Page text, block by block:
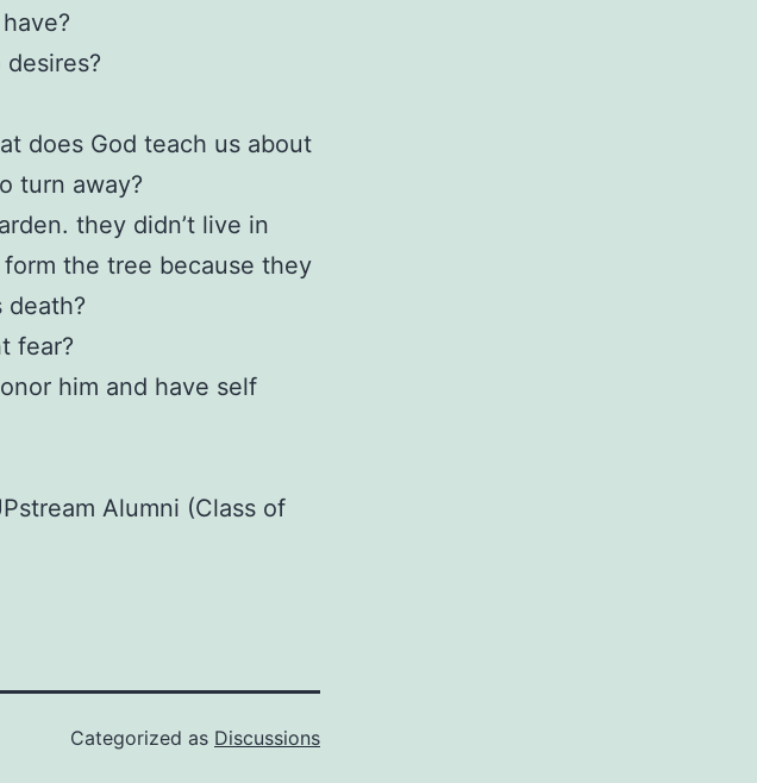
does God teach us about
turn away?
they didn’t live in
the tree because they
death?
fear?
him and have self
Alumni (Class of
Categorized as Discussions